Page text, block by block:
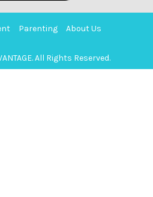
Parenting About Us
All Rights Reserved.